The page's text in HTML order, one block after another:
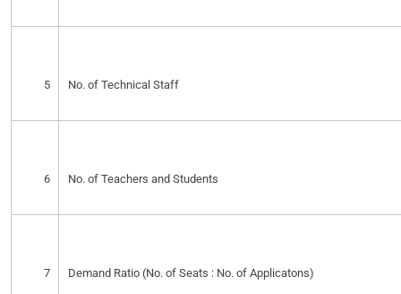
5 No. of Technical Staff
6 No. of Teachers and Students
7 Demand Ratio (No. of Seats : No. of Applicatons)